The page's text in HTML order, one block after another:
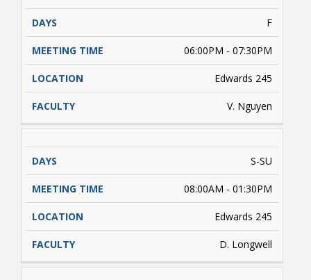
F
06:00PM - 07:30PM
Edwards 245
V. Nguyen
S-SU
08:00AM - 01:30PM
Edwards 245
D. Longwell